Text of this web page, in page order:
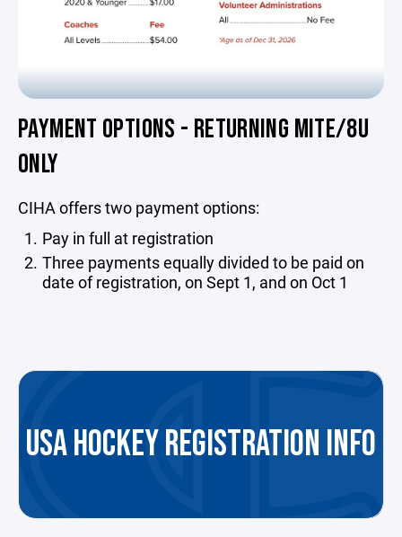
PAYMENT OPTIONS - RETURNING MITE/8U
ONLY
CIHA offers two payment options:
Pay in full at registration
Three payments equally divided to be paid on
date of registration, on Sept 1, and on Oct 1
USA HOCKEY REGISTRATION INFO